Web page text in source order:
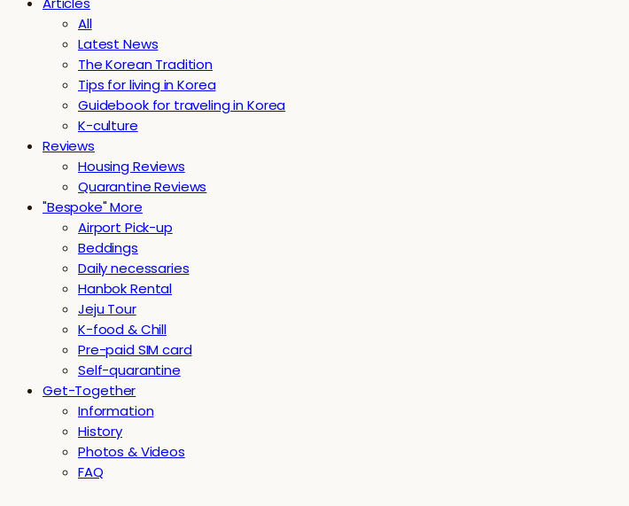
All
Latest News
The Korean Tradition
Tips for living in Korea
Guidebook for traveling in Korea
K-culture
Reviews
Housing Reviews
Quarantine Reviews
"Bespoke" More
Airport Pick-up
Beddings
Daily necessaries
Hanbok Rental
Jeju Tour
K-food & Chill
Pre-paid SIM card
Self-quarantine
Get-Together
Information
History
Photos & Videos
FAQ